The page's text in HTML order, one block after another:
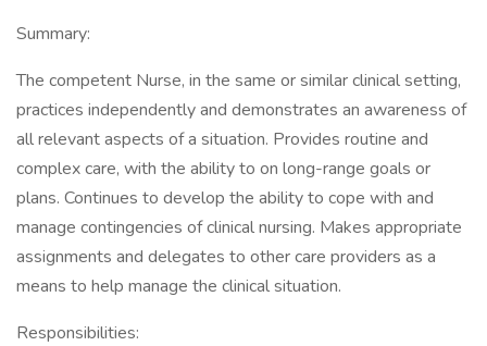
Summary:
The competent Nurse, in the same or similar clinical setting,
practices independently and demonstrates an awareness of
all relevant aspects of a situation. Provides routine and
complex care, with the ability to on long-range goals or
plans. Continues to develop the ability to cope with and
manage contingencies of clinical nursing. Makes appropriate
assignments and delegates to other care providers as a
means to help manage the clinical situation.
Responsibilities: